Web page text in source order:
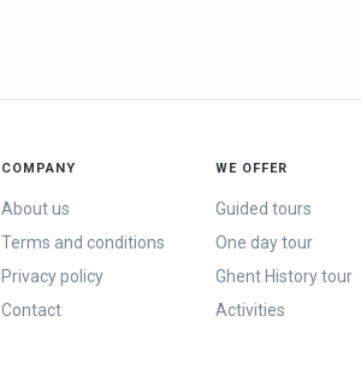
COMPANY
About us
Terms and conditions
Privacy policy
Contact
WE OFFER
Guided tours
One day tour
Ghent History tour
Activities